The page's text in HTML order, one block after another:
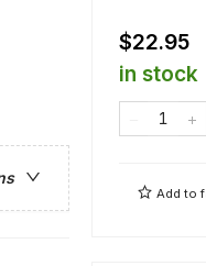
$22.95
in stock
Add to